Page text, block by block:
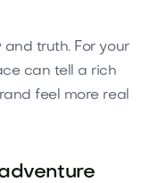
truth. For your
can tell a rich
feel more real